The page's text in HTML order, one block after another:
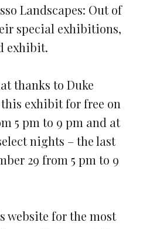
Landscapes: Out of
special exhibitions,
exhibit.
thanks to Duke
this exhibit for free on
5 pm to 9 pm and at
nights – the last
29 from 5 pm to 9
website for the most